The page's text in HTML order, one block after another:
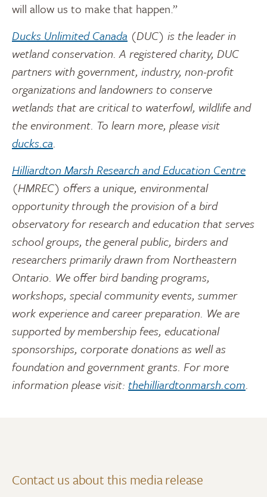
will allow us to make that happen.”
Ducks Unlimited Canada (DUC) is the leader in
wetland conservation. A registered charity, DUC
partners with government, industry, non-profit
organizations and landowners to conserve
wetlands that are critical to waterfowl, wildlife and
the environment. To learn more, please visit
ducks.ca.
Hilliardton Marsh Research and Education Centre
(HMREC) offers a unique, environmental
opportunity through the provision of a bird
observatory for research and education that serves
school groups, the general public, birders and
researchers primarily drawn from Northeastern
Ontario. We offer bird banding programs,
workshops, special community events, summer
work experience and career preparation. We are
supported by membership fees, educational
sponsorships, corporate donations as well as
foundation and government grants. For more
information please visit: thehilliardtonmarsh.com.
Contact us about this media release